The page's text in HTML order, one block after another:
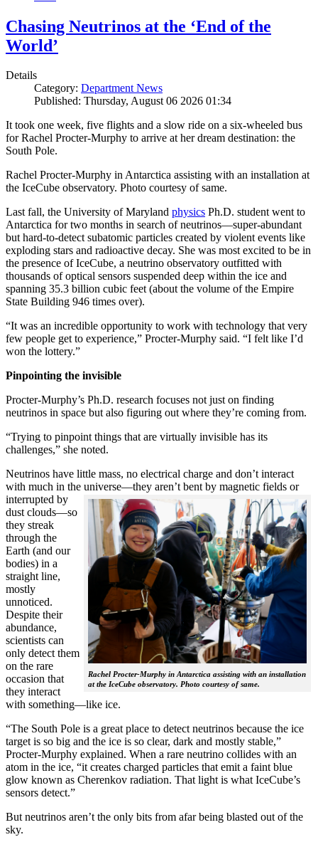
Chasing Neutrinos at the ‘End of the
World’
Details
Category: Department News
Published: Thursday, August 06 2026 01:34
It took one week, five flights and a slow ride on a six-wheeled bus
for Rachel Procter-Murphy to arrive at her dream destination: the
South Pole.
Rachel Procter-Murphy in Antarctica assisting with an installation at
the IceCube observatory. Photo courtesy of same.
Last fall, the University of Maryland physics Ph.D. student went to
Antarctica for two months in search of neutrinos—super-abundant
but hard-to-detect subatomic particles created by violent events like
exploding stars and radioactive decay. She was most excited to be in
the presence of IceCube, a neutrino observatory outfitted with
thousands of optical sensors suspended deep within the ice and
spanning 35.3 billion cubic feet (about the volume of the Empire
State Building 946 times over).
“It was an incredible opportunity to work with technology that very
few people get to experience,” Procter-Murphy said. “I felt like I’d
won the lottery.”
Pinpointing the invisible
Procter-Murphy’s Ph.D. research focuses not just on finding
neutrinos in space but also figuring out where they’re coming from.
“Trying to pinpoint things that are virtually invisible has its
challenges,” she noted.
Neutrinos have little mass, no electrical charge and don’t interact
with much in the universe—they aren’t bent by magnetic fields or
interrupted
Rachel Procter-Murphy in Antarctica assisting with an installation
at the IceCube observatory. Photo courtesy of same.
by
dust clouds—so
they streak
through the
Earth (and our
bodies) in a
straight line,
mostly
unnoticed.
Despite their
abundance,
scientists can
only detect them
on the rare
occasion that
they interact
with something—like ice.
“The South Pole is a great place to detect neutrinos because the ice
target is so big and the ice is so clear, dark and mostly stable,”
Procter-Murphy explained. When a rare neutrino collides with an
atom in the ice, “it creates charged particles that emit a faint blue
glow known as Cherenkov radiation. That light is what IceCube’s
sensors detect.”
But neutrinos aren’t the only bits from afar being blasted out of the
sky.